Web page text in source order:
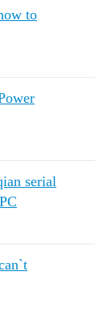
to
serial